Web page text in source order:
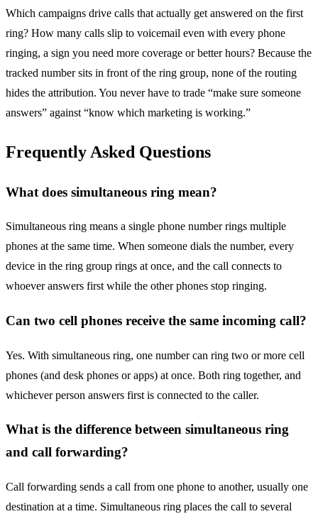
Which campaigns drive calls that actually get answered on the first
ring? How many calls slip to voicemail even with every phone
ringing, a sign you need more coverage or better hours? Because the
tracked number sits in front of the ring group, none of the routing
hides the attribution. You never have to trade “make sure someone
answers” against “know which marketing is working.”
Frequently Asked Questions
What does simultaneous ring mean?
Simultaneous ring means a single phone number rings multiple
phones at the same time. When someone dials the number, every
device in the ring group rings at once, and the call connects to
whoever answers first while the other phones stop ringing.
Can two cell phones receive the same incoming call?
Yes. With simultaneous ring, one number can ring two or more cell
phones (and desk phones or apps) at once. Both ring together, and
whichever person answers first is connected to the caller.
What is the difference between simultaneous ring
and call forwarding?
Call forwarding sends a call from one phone to another, usually one
destination at a time. Simultaneous ring places the call to several